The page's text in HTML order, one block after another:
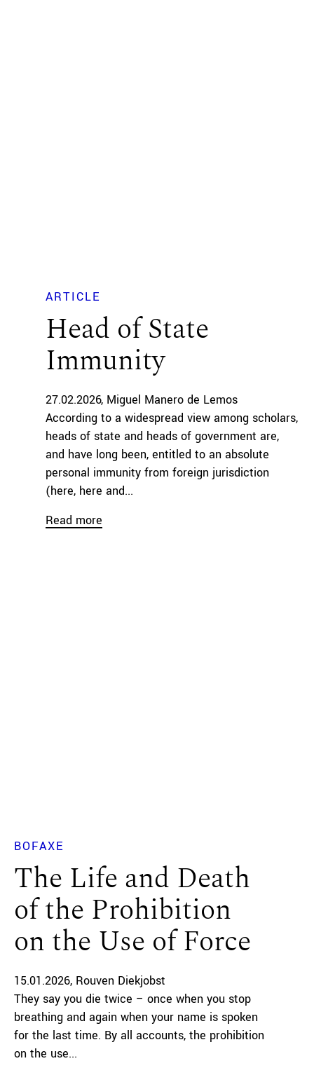
ARTICLE
Head of State
Immunity
27.02.2026 Miguel Manero de Lemos
According to a widespread view among scholars,
heads of state and heads of government are,
and have long been, entitled to an absolute
personal immunity from foreign jurisdiction
(here, here and...
Read more
BOFAXE
The Life and Death
of the Prohibition
on the Use of Force
15.01.2026 Rouven Diekjobst
They say you die twice – once when you stop
breathing and again when your name is spoken
for the last time. By all accounts, the prohibition
on the use...